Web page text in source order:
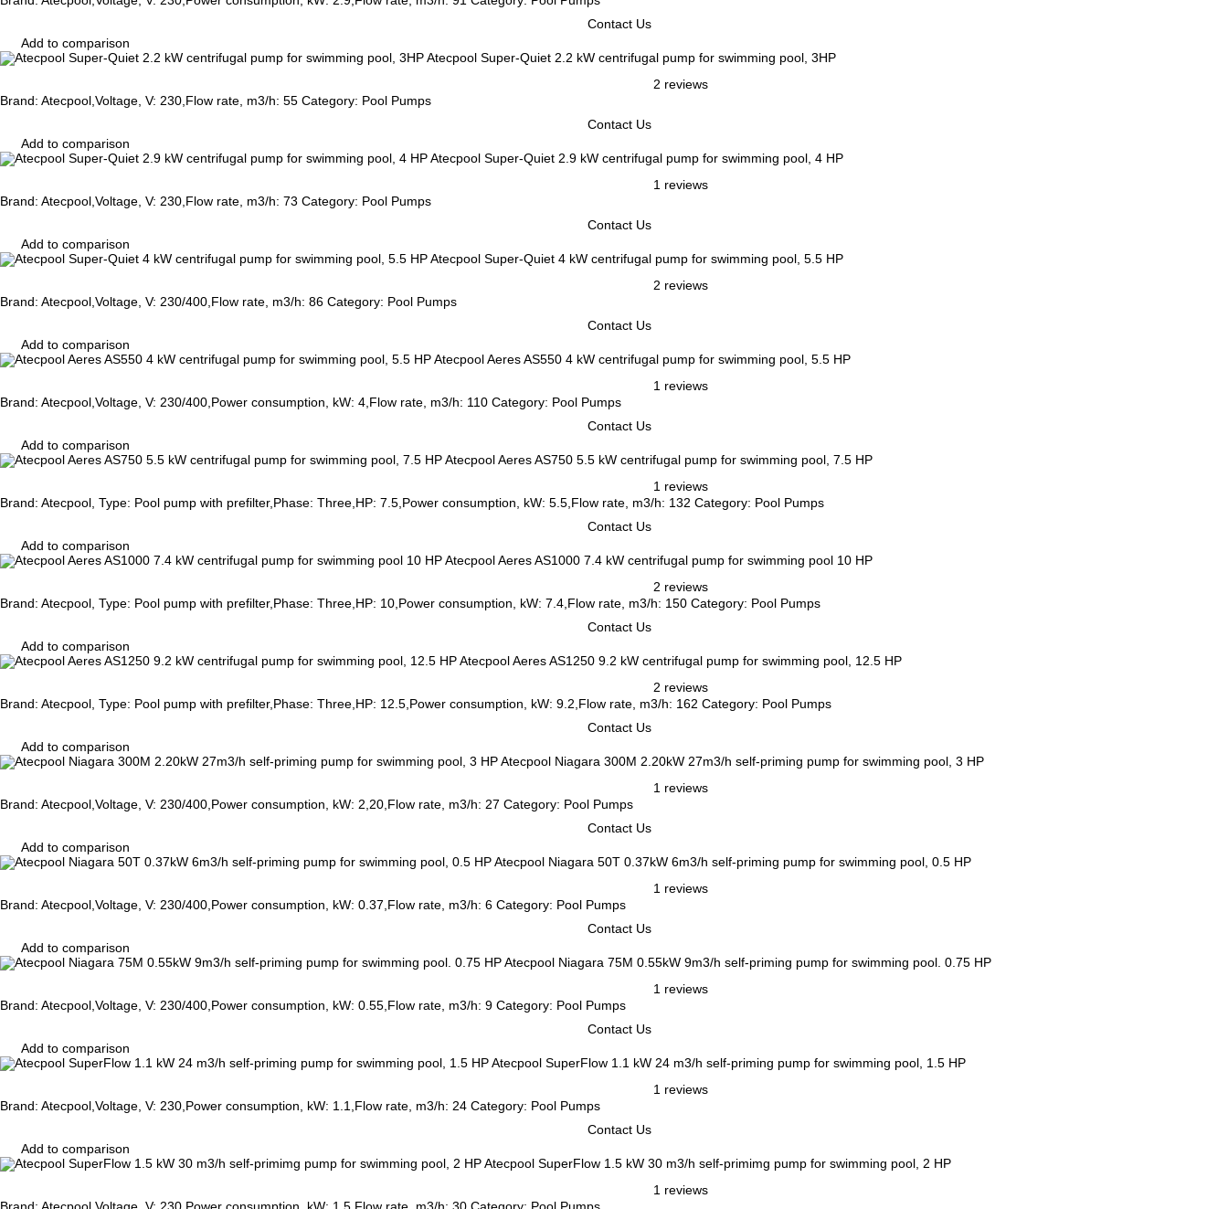
Contact Us
Add to comparison
Atecpool Super-Quiet 2.2 kW centrifugal pump for swimming pool, 3HP
2 reviews
Brand: Atecpool,Voltage, V: 230,Flow rate, m3/h: 55 Category: Pool Pumps
Contact Us
Add to comparison
Atecpool Super-Quiet 2.9 kW centrifugal pump for swimming pool, 4 HP
1 reviews
Brand: Atecpool,Voltage, V: 230,Flow rate, m3/h: 73 Category: Pool Pumps
Contact Us
Add to comparison
Atecpool Super-Quiet 4 kW centrifugal pump for swimming pool, 5.5 HP
2 reviews
Brand: Atecpool,Voltage, V: 230/400,Flow rate, m3/h: 86 Category: Pool Pumps
Contact Us
Add to comparison
Atecpool Aeres AS550 4 kW centrifugal pump for swimming pool, 5.5 HP
1 reviews
Brand: Atecpool,Voltage, V: 230/400,Power consumption, kW: 4,Flow rate, m3/h: 110 Category: Pool Pumps
Contact Us
Add to comparison
Atecpool Aeres AS750 5.5 kW centrifugal pump for swimming pool, 7.5 HP
1 reviews
Brand: Atecpool, Type: Pool pump with prefilter,Phase: Three,HP: 7.5,Power consumption, kW: 5.5,Flow rate, m3/h: 132 Category: Pool Pumps
Contact Us
Add to comparison
Atecpool Aeres AS1000 7.4 kW centrifugal pump for swimming pool 10 HP
2 reviews
Brand: Atecpool, Type: Pool pump with prefilter,Phase: Three,HP: 10,Power consumption, kW: 7.4,Flow rate, m3/h: 150 Category: Pool Pumps
Contact Us
Add to comparison
Atecpool Aeres AS1250 9.2 kW centrifugal pump for swimming pool, 12.5 HP
2 reviews
Brand: Atecpool, Type: Pool pump with prefilter,Phase: Three,HP: 12.5,Power consumption, kW: 9.2,Flow rate, m3/h: 162 Category: Pool Pumps
Contact Us
Add to comparison
Atecpool Niagara 300M 2.20kW 27m3/h self-priming pump for swimming pool, 3 HP
1 reviews
Brand: Atecpool,Voltage, V: 230/400,Power consumption, kW: 2,20,Flow rate, m3/h: 27 Category: Pool Pumps
Contact Us
Add to comparison
Atecpool Niagara 50T 0.37kW 6m3/h self-priming pump for swimming pool, 0.5 HP
1 reviews
Brand: Atecpool,Voltage, V: 230/400,Power consumption, kW: 0.37,Flow rate, m3/h: 6 Category: Pool Pumps
Contact Us
Add to comparison
Atecpool Niagara 75M 0.55kW 9m3/h self-priming pump for swimming pool. 0.75 HP
1 reviews
Brand: Atecpool,Voltage, V: 230/400,Power consumption, kW: 0.55,Flow rate, m3/h: 9 Category: Pool Pumps
Contact Us
Add to comparison
Atecpool SuperFlow 1.1 kW 24 m3/h self-priming pump for swimming pool, 1.5 HP
1 reviews
Brand: Atecpool,Voltage, V: 230,Power consumption, kW: 1.1,Flow rate, m3/h: 24 Category: Pool Pumps
Contact Us
Add to comparison
Atecpool SuperFlow 1.5 kW 30 m3/h self-primimg pump for swimming pool, 2 HP
1 reviews